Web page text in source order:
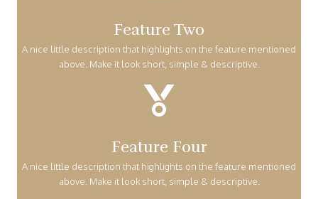
Feature Two
A nice little description that highlights on the feature mentioned
above. Make it look short, simple & descriptive.
Feature Four
A nice little description that highlights on the feature mentioned
above. Make it look short, simple & descriptive.